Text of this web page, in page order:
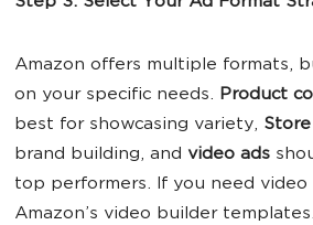
Amazon offers multiple formats,
on your specific needs. Product
best for showcasing variety,
brand building, and video ads
top performers. If you need video
Amazon’s video builder templates.